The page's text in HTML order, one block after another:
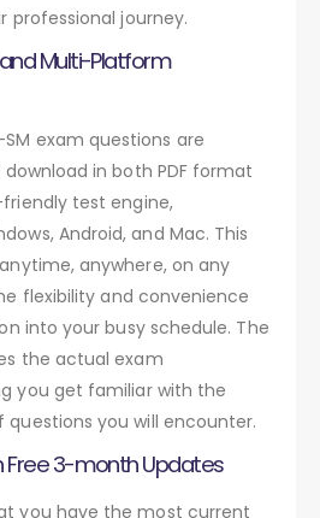
professional journey.
Multi-Platform
SM exam questions are
in both PDF format
test engine,
Android, and Mac. This
anywhere, on any
flexibility and convenience
into your busy schedule. The
the actual exam
you get familiar with the
you will encounter.
Free 3-month Updates
you have the most current